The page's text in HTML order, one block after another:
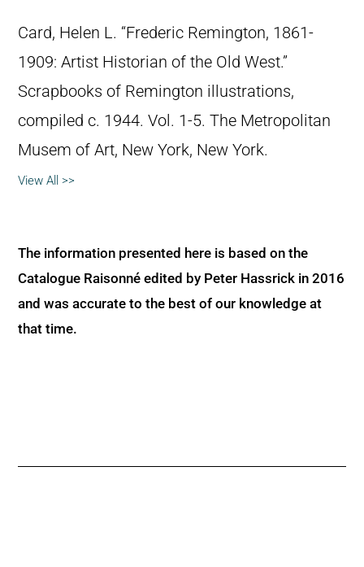
Card, Helen L. “Frederic Remington, 1861-
1909: Artist Historian of the Old West.”
Scrapbooks of Remington illustrations,
compiled c. 1944. Vol. 1-5. The Metropolitan
Musem of Art, New York, New York.
View All >>
The information presented here is based on the
Catalogue Raisonné edited by Peter Hassrick in 2016
and was accurate to the best of our knowledge at
that time.